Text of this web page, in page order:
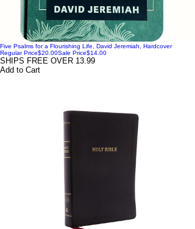
Five Psalms for a Flourishing Life, David Jeremiah, Hardcover
Regular Price$20.00Sale Price$14.00
SHIPS FREE OVER 13.99
Add to Cart